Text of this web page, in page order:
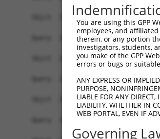
You are using this GPP
employees, and
therein, or any portion
investigators, students,
you make of the GPP
errors or bugs or
ANY EXPRESS OR
PURPOSE,
LIABLE FOR ANY
LIABILITY, WHETHER IN
WEB PORTAL, EVEN IF
Governing